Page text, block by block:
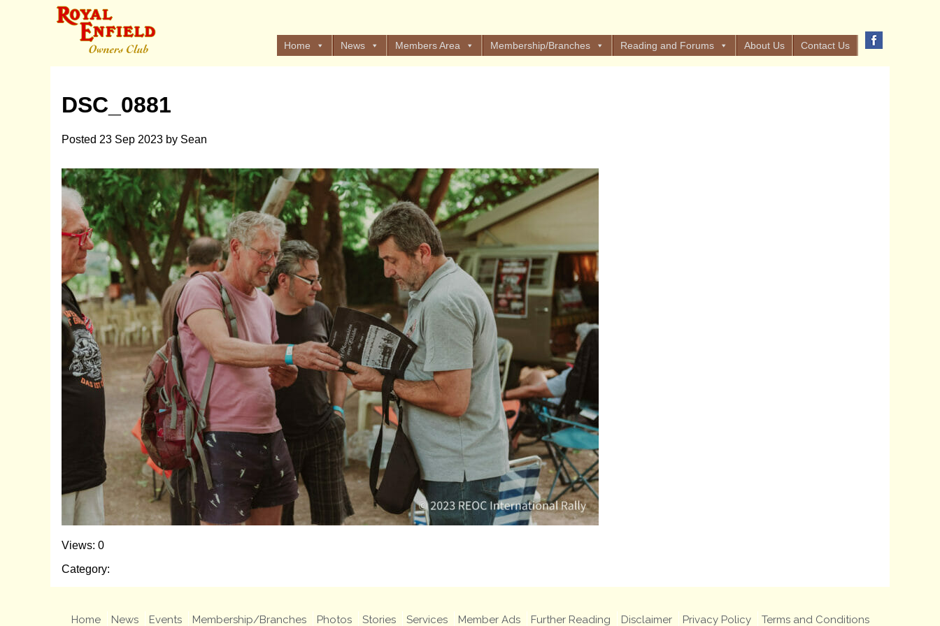
Home News Members Area Membership/Branches Reading and Forums About Us Contact Us
DSC_0881
Posted 23 Sep 2023 by Sean
Views: 0
Category:
Home News Events Membership/Branches Photos Stories Services Member Ads Further Reading Disclaimer Privacy Policy Terms and Conditions